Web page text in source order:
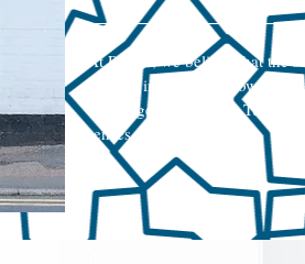
At Rokka, we believe that the
Nestled in the quaint town of
our range of authentic Turkish
senses.